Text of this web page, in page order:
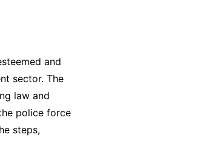
and
sector. The
law and
police force
steps,